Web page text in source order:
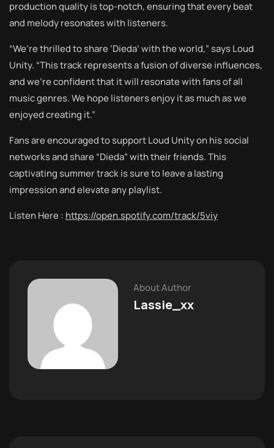
production quality is top-notch, ensuring that every beat
and melody resonates with listeners.
“We’re thrilled to share ‘Dieda’ with the world,” says Loud
Unity. “This track represents a fusion of diverse influences,
and we’re confident that it will resonate with fans of all
music genres. We hope listeners enjoy it as much as we
enjoyed creating it.”
Fans are encouraged to support Loud Unity on his social
networks and share “Dieda” with their friends. This
captivating summer track is sure to leave a lasting
impression and elevate any playlist.
Listen Here : https://open.spotify.com/track/5viy
About Author
Lassie_xx